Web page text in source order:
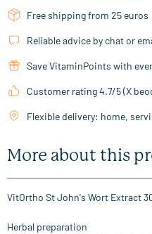
Free shipping from 25 euros
Reliable advice by chat or
Save VitaminPoints with
Customer rating 4.7/5 (X
Flexible delivery: home,
More about this
VitOrtho St John's Wort Extract
Herbal preparation